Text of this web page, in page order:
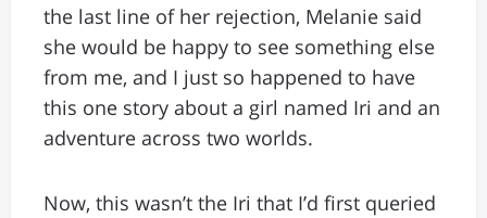
the last line of her rejection, Melanie said
she would be happy to see something else
from me, and I just so happened to have
this one story about a girl named Iri and an
adventure across two worlds.
Now, this wasn’t the Iri that I’d first queried